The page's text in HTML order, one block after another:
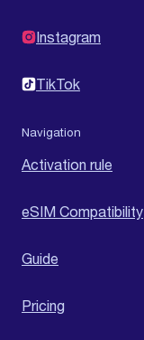
Instagram
TikTok
Navigation
Activation rule
eSIM Compatibility
Guide
Pricing